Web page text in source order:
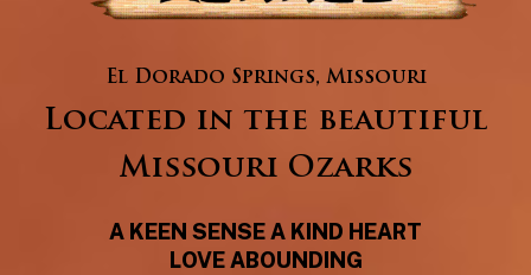
A KEEN SENSE A KIND HEART
LOVE ABOUNDING
El Dorado Springs, Missouri
Located in the beautiful
Missouri Ozarks